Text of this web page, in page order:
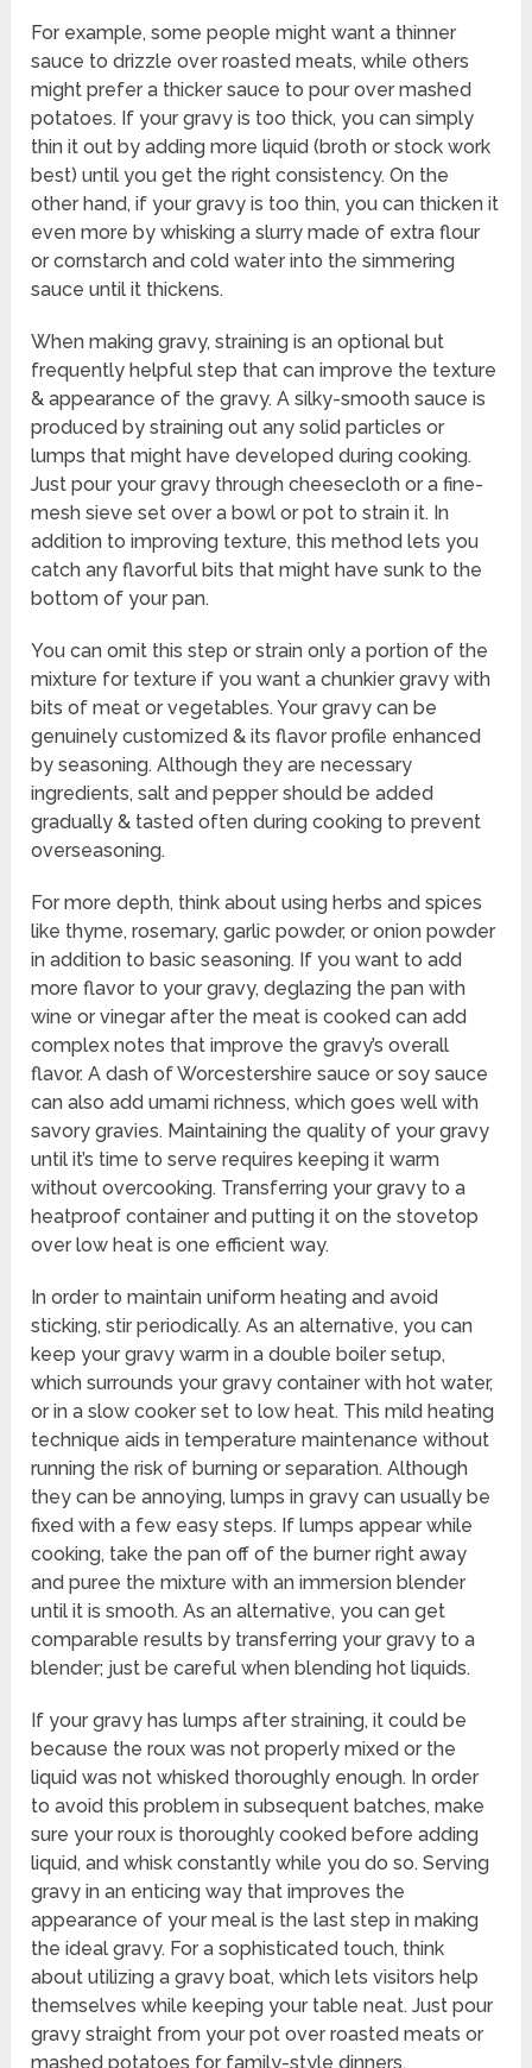
For example, some people might want a thinner
sauce to drizzle over roasted meats, while others
might prefer a thicker sauce to pour over mashed
potatoes. If your gravy is too thick, you can simply
thin it out by adding more liquid (broth or stock work
best) until you get the right consistency. On the
other hand, if your gravy is too thin, you can thicken it
even more by whisking a slurry made of extra flour
or cornstarch and cold water into the simmering
sauce until it thickens.
When making gravy, straining is an optional but
frequently helpful step that can improve the texture
& appearance of the gravy. A silky-smooth sauce is
produced by straining out any solid particles or
lumps that might have developed during cooking.
Just pour your gravy through cheesecloth or a fine-
mesh sieve set over a bowl or pot to strain it. In
addition to improving texture, this method lets you
catch any flavorful bits that might have sunk to the
bottom of your pan.
You can omit this step or strain only a portion of the
mixture for texture if you want a chunkier gravy with
bits of meat or vegetables. Your gravy can be
genuinely customized & its flavor profile enhanced
by seasoning. Although they are necessary
ingredients, salt and pepper should be added
gradually & tasted often during cooking to prevent
overseasoning.
For more depth, think about using herbs and spices
like thyme, rosemary, garlic powder, or onion powder
in addition to basic seasoning. If you want to add
more flavor to your gravy, deglazing the pan with
wine or vinegar after the meat is cooked can add
complex notes that improve the gravy’s overall
flavor. A dash of Worcestershire sauce or soy sauce
can also add umami richness, which goes well with
savory gravies. Maintaining the quality of your gravy
until it’s time to serve requires keeping it warm
without overcooking. Transferring your gravy to a
heatproof container and putting it on the stovetop
over low heat is one efficient way.
In order to maintain uniform heating and avoid
sticking, stir periodically. As an alternative, you can
keep your gravy warm in a double boiler setup,
which surrounds your gravy container with hot water,
or in a slow cooker set to low heat. This mild heating
technique aids in temperature maintenance without
running the risk of burning or separation. Although
they can be annoying, lumps in gravy can usually be
fixed with a few easy steps. If lumps appear while
cooking, take the pan off of the burner right away
and puree the mixture with an immersion blender
until it is smooth. As an alternative, you can get
comparable results by transferring your gravy to a
blender; just be careful when blending hot liquids.
If your gravy has lumps after straining, it could be
because the roux was not properly mixed or the
liquid was not whisked thoroughly enough. In order
to avoid this problem in subsequent batches, make
sure your roux is thoroughly cooked before adding
liquid, and whisk constantly while you do so. Serving
gravy in an enticing way that improves the
appearance of your meal is the last step in making
the ideal gravy. For a sophisticated touch, think
about utilizing a gravy boat, which lets visitors help
themselves while keeping your table neat. Just pour
gravy straight from your pot over roasted meats or
mashed potatoes for family-style dinners.